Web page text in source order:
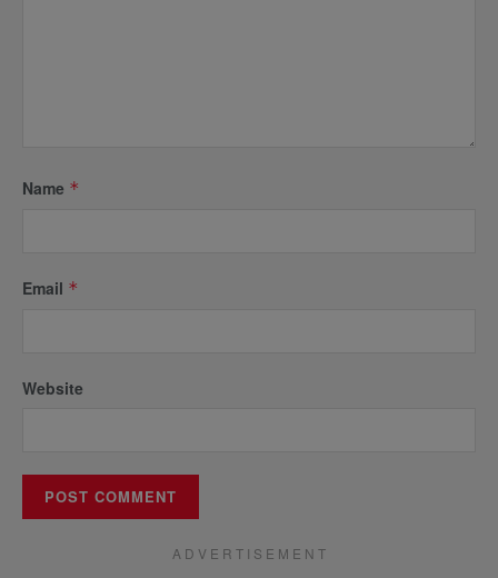
Name *
Email *
Website
A D V E R T I S E M E N T